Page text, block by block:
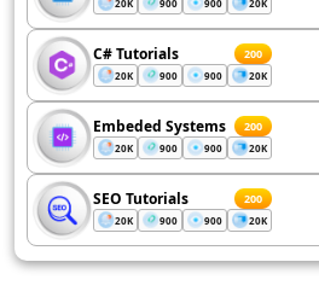
20K 900 900 20K
C# Tutorials 200
20K 900 900 20K
Embeded Systems 200
20K 900 900 20K
SEO Tutorials 200
20K 900 900 20K